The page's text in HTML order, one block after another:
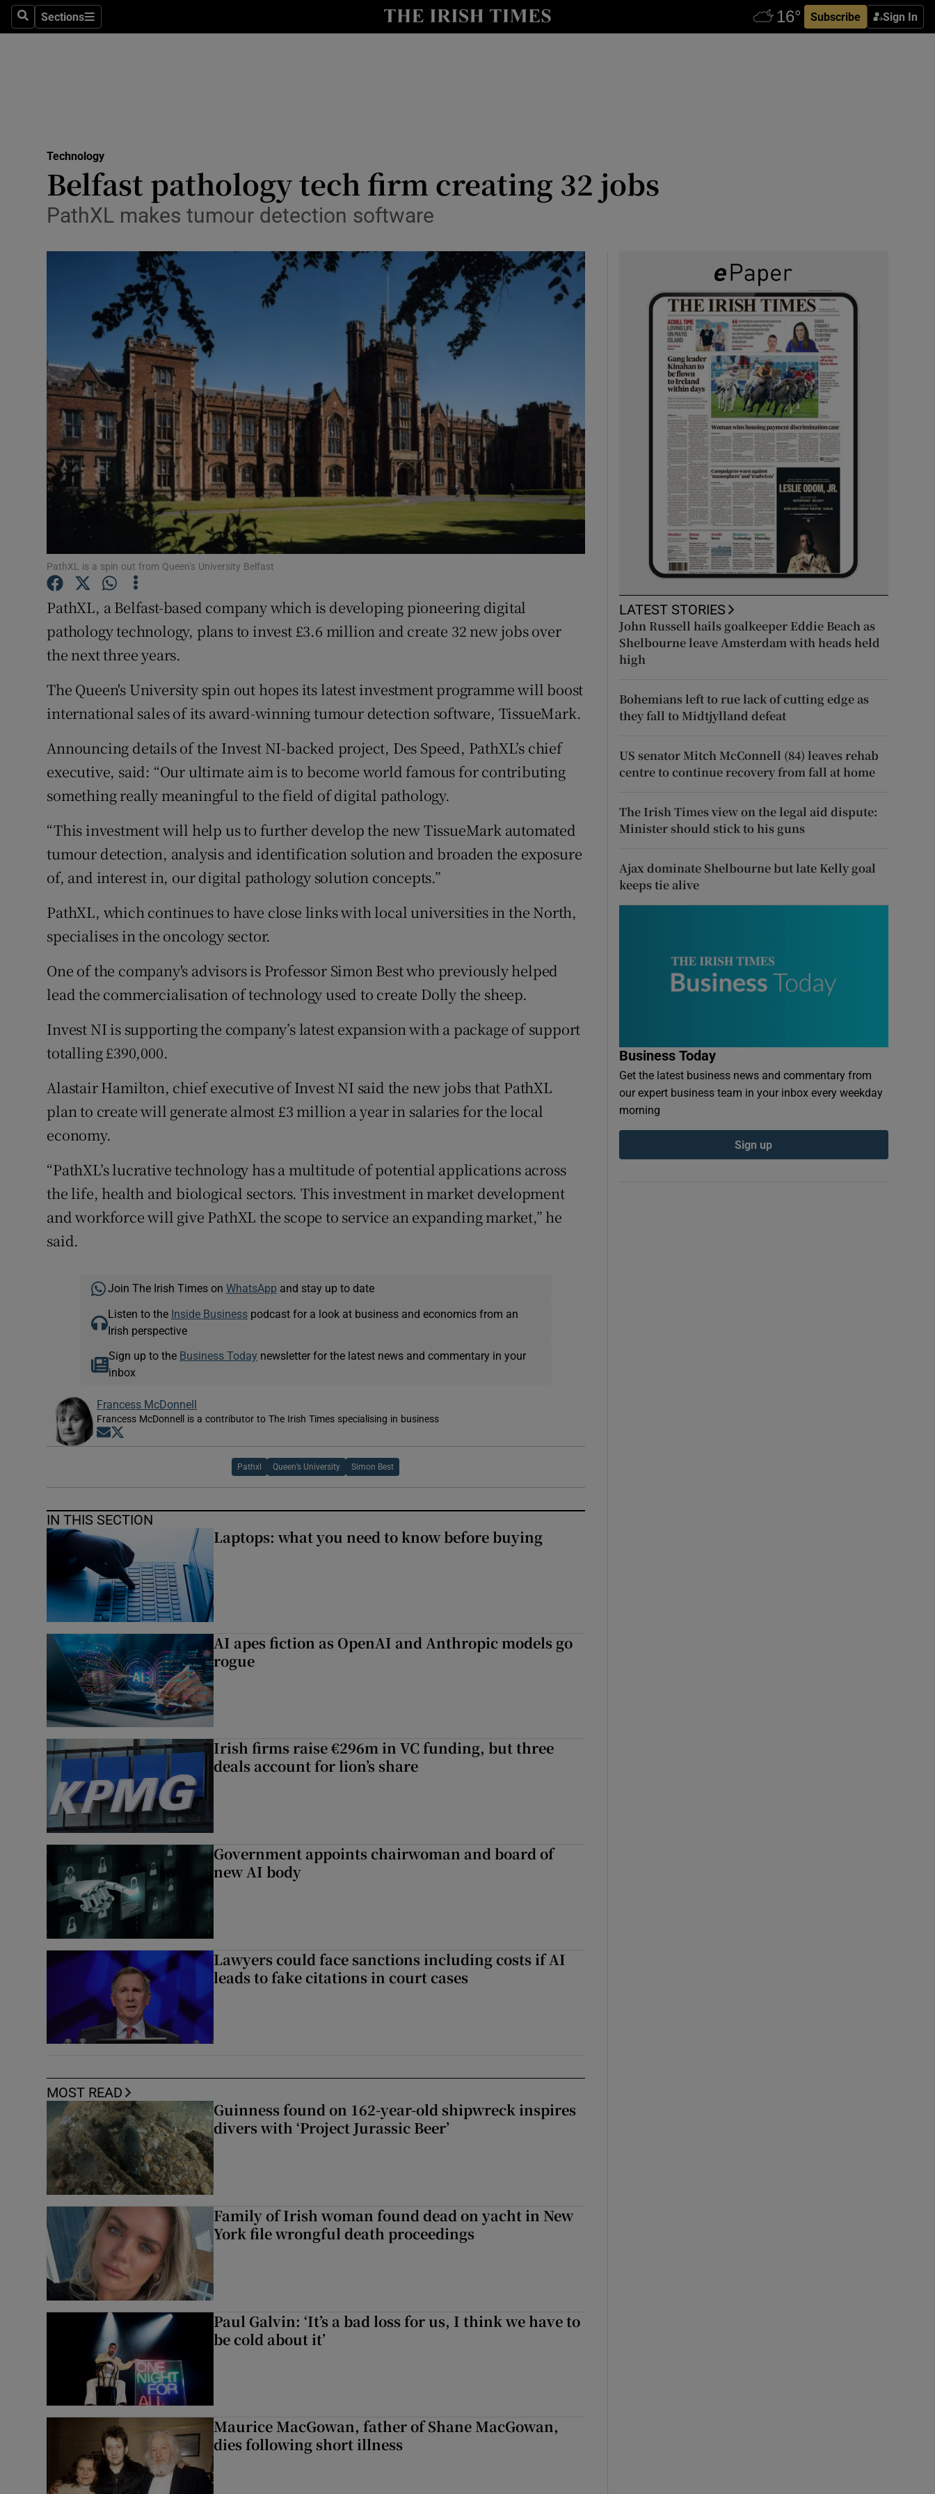
SearchSections
Sections Subscribe Sign In
Show Life & Style sub sections
Media
Abroad
Obituaries
Transport
Show Motors sub sections
Podcasts
Show Podcasts sub sections
Video
Photography
Gaeilge
Show Gaeilge sub sections
Show History sub sections
Family Notices Opens in new window
Subscriber Rewards
Weather Forecast
Technology
Belfast pathology tech firm creating 32 jobs
PathXL makes tumour detection software
PathXL is a spin out from Queen’s University Belfast
PathXL, a Belfast-based company which is developing pioneering digital
pathology technology, plans to invest £3.6 million and create 32 new jobs over
the next three years.
The Queen's University spin out hopes its latest investment programme will boost
international sales of its award-winning tumour detection software, TissueMark.
Announcing details of the Invest NI-backed project, Des Speed, PathXL’s chief
executive, said: “Our ultimate aim is to become world famous for contributing
something really meaningful to the field of digital pathology.
“This investment will help us to further develop the new TissueMark automated
tumour detection, analysis and identification solution and broaden the exposure
of, and interest in, our digital pathology solution concepts.”
PathXL, which continues to have close links with local universities in the North,
specialises in the oncology sector.
One of the company's advisors is Professor Simon Best who previously helped
lead the commercialisation of technology used to create Dolly the sheep.
Invest NI is supporting the company’s latest expansion with a package of support
totalling £390,000.
Alastair Hamilton, chief executive of Invest NI said the new jobs that PathXL
plan to create will generate almost £3 million a year in salaries for the local
economy.
“PathXL’s lucrative technology has a multitude of potential applications across
the life, health and biological sectors. This investment in market development
and workforce will give PathXL the scope to service an expanding market,” he
said.
Join The Irish Times on WhatsApp and stay up to date
Listen to the Inside Businesspodcast for a look at business and economics from an
Irish perspective
Sign up to the Business Today newsletter for the latest news and commentary in your
inbox
Francess McDonnell
Francess McDonnell is a contributor to The Irish Times specialising in business
Opens in new window
Pathxl Queen’s University Simon Best
IN THIS SECTION
Laptops: what you need to know before buying
AI apes fiction as OpenAI and Anthropic models go
rogue
Irish firms raise €296m in VC funding, but three
deals account for lion’s share
Government appoints chairwoman and board of
new AI body
Lawyers could face sanctions including costs if AI
leads to fake citations in court cases
MOST READ
Guinness found on 162-year-old shipwreck inspires
divers with ‘Project Jurassic Beer’
Family of Irish woman found dead on yacht in New
York file wrongful death proceedings
Paul Galvin: ‘It’s a bad loss for us, I think we have to
be cold about it’
Maurice MacGowan, father of Shane MacGowan,
dies following short illness
LATEST STORIES
John Russell hails goalkeeper Eddie Beach as
Shelbourne leave Amsterdam with heads held
high
Bohemians left to rue lack of cutting edge as
they fall to Midtjylland defeat
US senator Mitch McConnell (84) leaves rehab
centre to continue recovery from fall at home
The Irish Times view on the legal aid dispute:
Minister should stick to his guns
Ajax dominate Shelbourne but late Kelly goal
keeps tie alive
Business Today
Get the latest business news and commentary from
our expert business team in your inbox every weekday
morning
Sign up